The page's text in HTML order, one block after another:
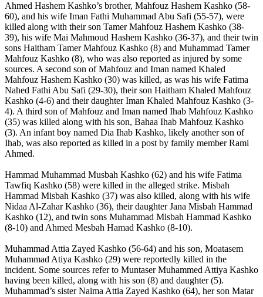
Ahmed Hashem Kashko’s brother, Mahfouz Hashem Kashko (58-
60), and his wife Iman Fathi Muhammad Abu Safi (55-57), were
killed along with their son Tamer Mahfouz Hashem Kashko (38-
39), his wife Mai Mahmoud Hashem Kashko (36-37), and their twin
sons Haitham Tamer Mahfouz Kashko (8) and Muhammad Tamer
Mahfouz Kashko (8), who was also reported as injured by some
sources. A second son of Mahfouz and Iman named Khaled
Mahfouz Hashem Kashko (30) was killed, as was his wife Fatima
Nahed Fathi Abu Safi (29-30), their son Haitham Khaled Mahfouz
Kashko (4-6) and their daughter Iman Khaled Mahfouz Kashko (3-
4). A third son of Mahfouz and Iman named Ihab Mahfouz Kashko
(35) was killed along with his son, Bahaa Ihab Mahfouz Kashko
(3). An infant boy named Dia Ihab Kashko, likely another son of
Ihab, was also reported as killed in a post by family member Rami
Ahmed.
Hammad Muhammad Musbah Kashko (62) and his wife Fatima
Tawfiq Kashko (58) were killed in the alleged strike. Misbah
Hammad Misbah Kashko (37) was also killed, along with his wife
Nidaa Al-Zahar Kashko (36), their daughter Jana Misbah Hammad
Kashko (12), and twin sons Muhammad Misbah Hammad Kashko
(8-10) and Ahmed Mesbah Hamad Kashko (8-10).
Muhammad Attia Zayed Kashko (56-64) and his son, Moatasem
Muhammad Atiya Kashko (29) were reportedly killed in the
incident. Some sources refer to Muntaser Muhammed Attiya Kashko
having been killed, along with his son (8) and daughter (5).
Muhammad’s sister Naima Attia Zayed Kashko (64), her son Matar